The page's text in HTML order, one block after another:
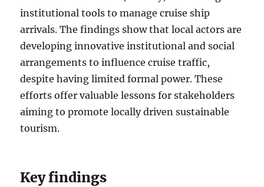
institutional tools to manage cruise ship
arrivals. The findings show that local actors are
developing innovative institutional and social
arrangements to influence cruise traffic,
despite having limited formal power. These
efforts offer valuable lessons for stakeholders
aiming to promote locally driven sustainable
tourism.
Key findings